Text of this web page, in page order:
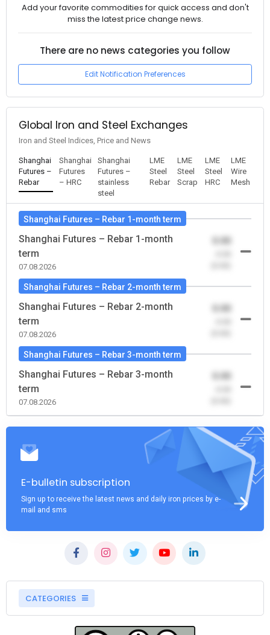
Add your favorite commodities for quick access and don't
miss the latest price change news.
There are no news categories you follow
Edit Notification Preferences
Global Iron and Steel Exchanges
Iron and Steel Indices, Price and News
Shanghai
Futures –
Rebar
Shanghai
Futures
– HRC
Shanghai
Futures –
stainless
steel
LME
Steel
Rebar
LME
Steel
Scrap
LME
Steel
HRC
LME
Wire
Mesh
Shanghai Futures – Rebar 1-month term
Shanghai Futures – Rebar 1-month
term
07.08.2026
0.00
Shanghai Futures – Rebar 2-month term
Shanghai Futures – Rebar 2-month
term
07.08.2026
0.00
Shanghai Futures – Rebar 3-month term
Shanghai Futures – Rebar 3-month
term
07.08.2026
0.00
E-bulletin subscription
Sign up to receive the latest news and daily iron prices by e-
mail and sms
CATEGORIES